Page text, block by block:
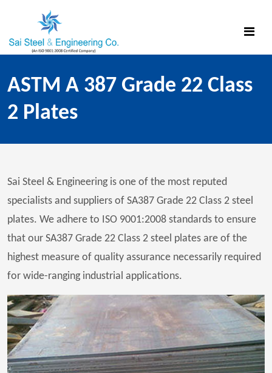
ASTM A 387 Grade 22 Class
2 Plates
Sai Steel & Engineering is one of the most reputed
specialists and suppliers of SA387 Grade 22 Class 2 steel
plates. We adhere to ISO 9001:2008 standards to ensure
that our SA387 Grade 22 Class 2 steel plates are of the
highest measure of quality assurance necessarily required
for wide-ranging industrial applications.